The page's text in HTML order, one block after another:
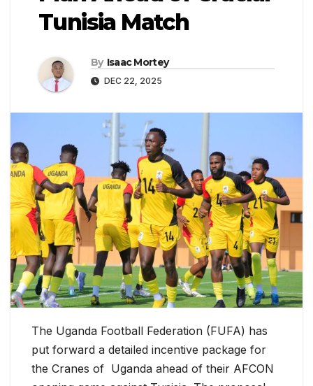
Tunisia Match
By Isaac Mortey
DEC 22, 2025
The Uganda Football Federation (FUFA) has
put forward a detailed incentive package for
the Cranes of Uganda ahead of their AFCON